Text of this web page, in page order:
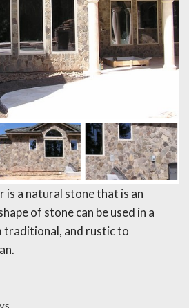
is a natural stone that is an
of stone can be used in a
and rustic to